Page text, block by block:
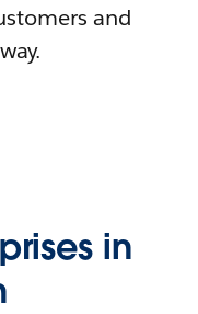
and
in